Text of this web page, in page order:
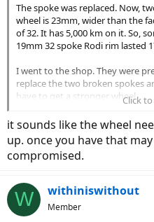
The spoke was replaced. Now,
wheel is 23mm, wider than the
of 32. It has 5,000 km on it. So,
19mm 32 spoke Rodi rim lasted
I went to the shop. They were
replace the two broken spokes
have to get a stronger wheel.
The tires are inflated firm,
They are 28 X 1.5-700 X 380 with
If you have a recommendation
Click
it sounds like the wheel
up. once you have that
compromised.
W withiniswithout
Member